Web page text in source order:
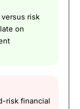
risk
on
risk financial